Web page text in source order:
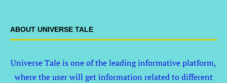
ABOUT UNIVERSE TALE
Universe Tale is one of the leading informative platform,
where the user will get information related to different